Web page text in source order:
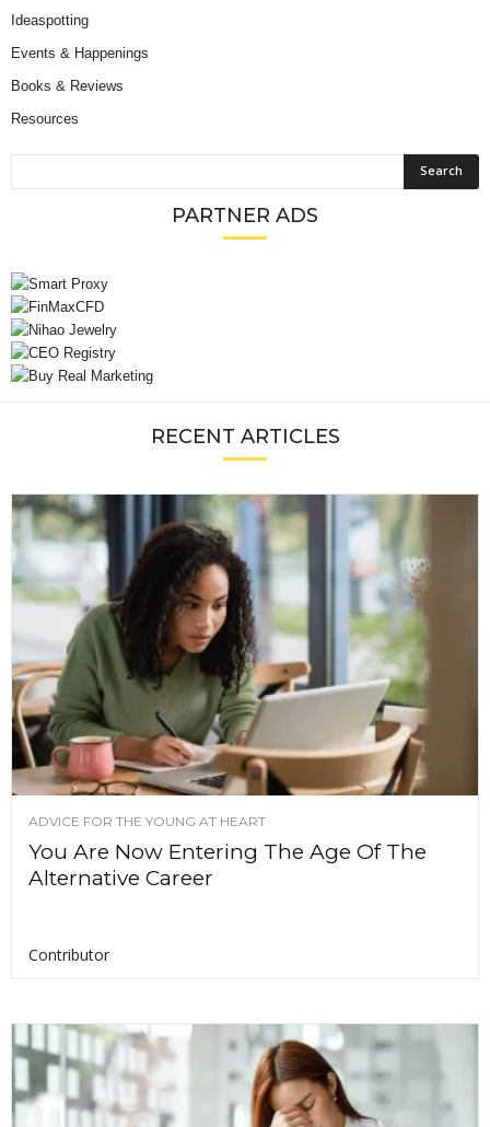
Ideaspotting
Events & Happenings
Books & Reviews
Resources
PARTNER ADS
RECENT ARTICLES
ADVICE FOR THE YOUNG AT HEART
You Are Now Entering The Age Of The
Alternative Career
Contributor